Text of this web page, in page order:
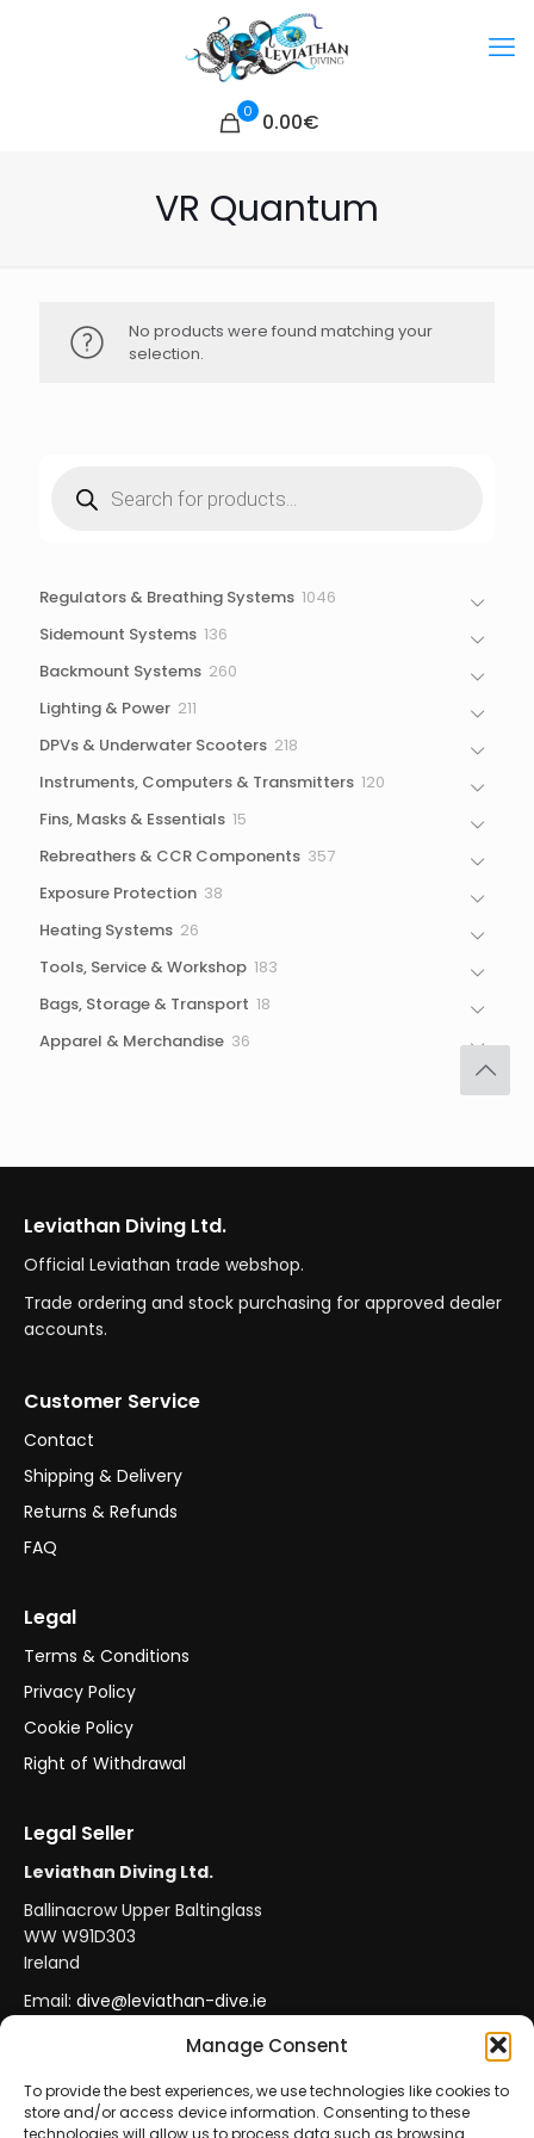
Manage Consent
To provide the best experiences, we use technologies like cookies to
store and/or access device information. Consenting to these
technologies will allow us to process data such as browsing
0 0.00€
VR Quantum
No products were found matching your
selection.
search
Regulators & Breathing Systems 1046
Sidemount Systems 136
Backmount Systems 260
Lighting & Power 211
DPVs & Underwater Scooters 218
Instruments, Computers & Transmitters 120
Fins, Masks & Essentials 15
Rebreathers & CCR Components 357357
Exposure Protection 38
Heating Systems 26
Tools, Service & Workshop 183
Bags, Storage & Transport 18
Apparel & Merchandise 36
Leviathan Diving Ltd.
Official Leviathan trade webshop.
Trade ordering and stock purchasing for approved dealer
accounts.
Customer Service
Contact
Shipping & Delivery
Returns & Refunds
FAQ
Legal
Terms & Conditions
Privacy Policy
Cookie Policy
Right of Withdrawal
Legal Seller
Leviathan Diving Ltd.
Ballinacrow Upper Baltinglass
WW W91D303
Ireland
Email: dive@leviathan-dive.ie
VAT No: IE 4296764CH
Secure Payments Official Leviathan Products